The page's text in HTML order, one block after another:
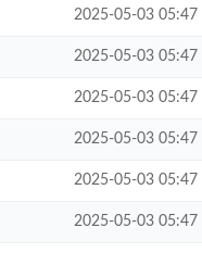
2025-05-03 05:47
2025-05-03 05:47
2025-05-03 05:47
2025-05-03 05:47
2025-05-03 05:47
2025-05-03 05:47